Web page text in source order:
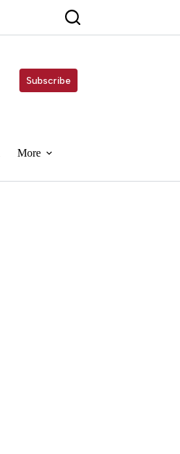
Subscribe
More